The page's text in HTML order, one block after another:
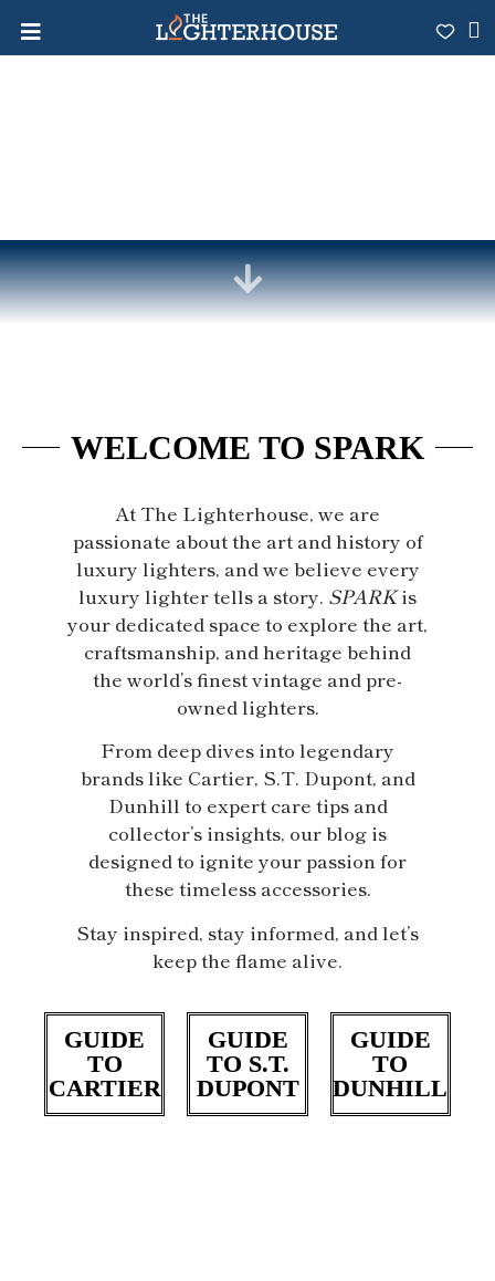
WELCOME TO SPARK
At The Lighterhouse, we are
passionate about the art and history of
luxury lighters, and we believe every
luxury lighter tells a story. SPARKis
your dedicated space to explore the art,
craftsmanship, and heritage behind
the world’s finest vintage and pre-
owned lighters.
From deep dives into legendary
brands like Cartier, S.T. Dupont, and
Dunhill to expert care tips and
collector’s insights, our blog is
designed to ignite your passion for
these timeless accessories.
Stay inspired, stay informed, and let’s
keep the flame alive.
GUIDE
TO
CARTIER
GUIDE
TO S.T.
DUPONT
GUIDE
TO
DUNHILL